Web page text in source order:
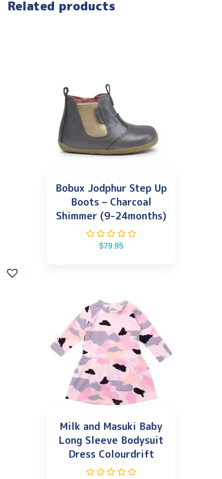
Related products
Bobux Jodphur Step Up
Boots – Charcoal
Shimmer (9-24months)
$79.95
Milk and Masuki Baby
Long Sleeve Bodysuit
Dress Colourdrift